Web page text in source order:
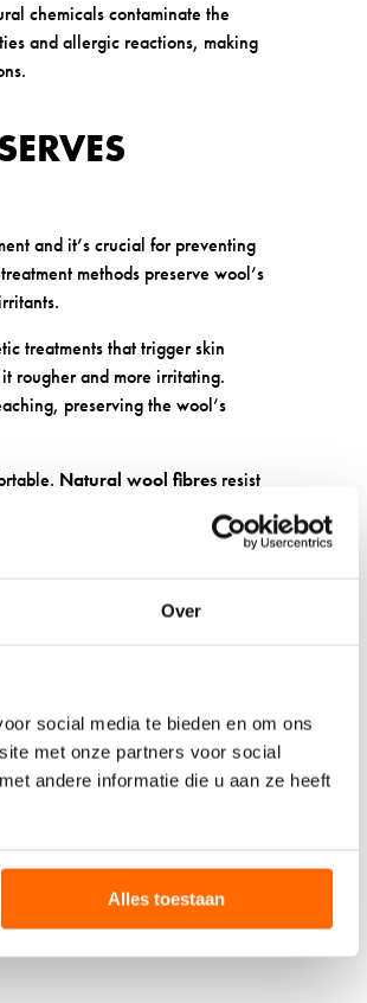
Over
social media te bieden en om ons
met onze partners voor social
andere informatie die u aan ze heeft
Alles toestaan
chemicals contaminate the
and allergic reactions, making
and it’s crucial for preventing
methods preserve wool’s
treatments that trigger skin
rougher and more irritating.
preserving the wool’s
Natural wool fibresresist
that’s less likely to cause
BUILDUP
moisture and bacterial growth
your skin, premium wool can
bacteria and fungi thrive.
that can exacerbate skin